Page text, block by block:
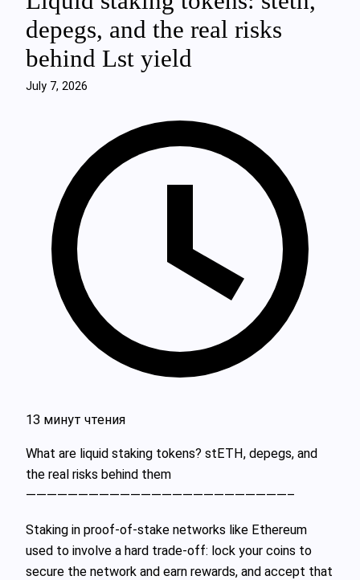
depegs, and the real risks
behind Lst yield
July 7, 2026
13 минут чтения
What are liquid staking tokens? stETH, depegs, and
the real risks behind them
—————————————————————————–
Staking in proof‑of‑stake networks like Ethereum
used to involve a hard trade‑off: lock your coins to
secure the network and earn rewards, and accept that